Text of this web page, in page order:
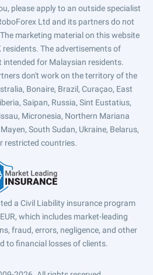
please apply to an outside specialist
Ltd and its partners do not
marketing material on this website
residents. The advertisements of
intended for Malaysian residents.
don't work on the territory of the
Bonaire, Brazil, Curaçao, East
Saipan, Russia, Sint Eustatius,
Micronesia, Northern Mariana
South Sudan, Ukraine, Belarus,
restricted countries.
a Civil Liability insurance program
which includes market-leading
fraud, errors, negligence, and other
to financial losses of clients.